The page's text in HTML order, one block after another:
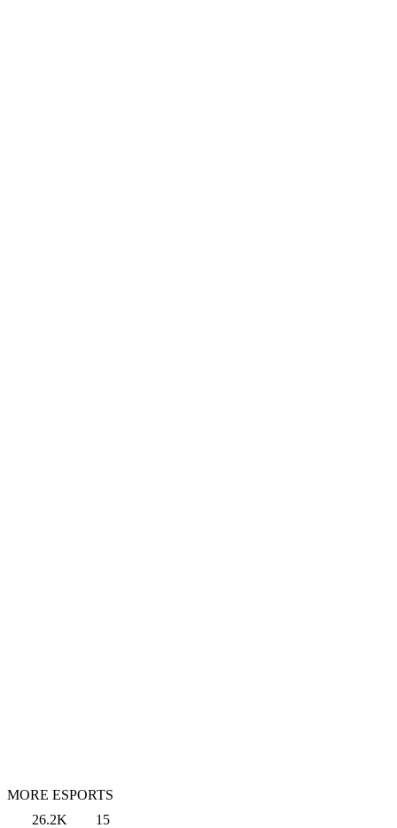
MORE ESPORTS
26.2K
15